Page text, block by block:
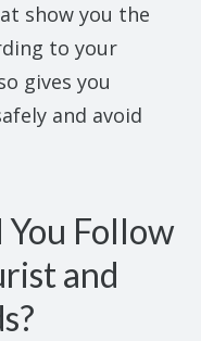
show you the
to your
gives you
and avoid
Follow
and